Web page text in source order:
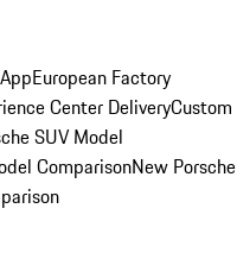
European Factory
Center DeliveryCustom
SUV Model
ComparisonNew Porsche